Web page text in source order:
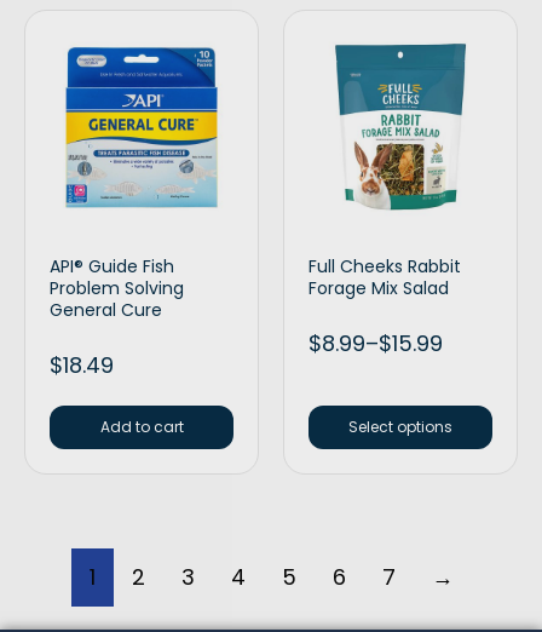
API® Guide Fish
Problem Solving
General Cure
$18.49
Add to cart
Full Cheeks Rabbit
Forage Mix Salad
$8.99–$15.99
Select options
1 2 3 4 5 6 7 →